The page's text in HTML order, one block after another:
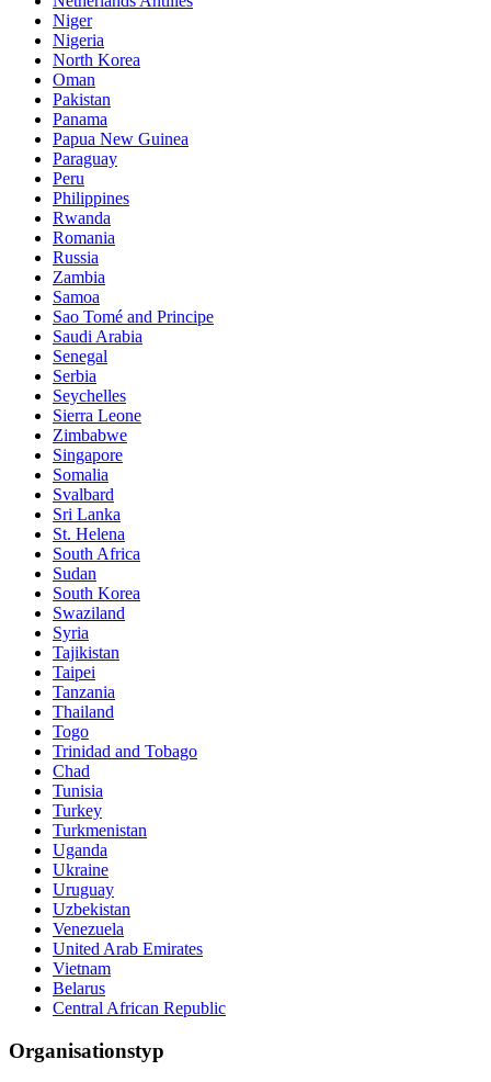
Niger
Nigeria
North Korea
Oman
Pakistan
Panama
Papua New Guinea
Paraguay
Peru
Philippines
Rwanda
Romania
Russia
Zambia
Samoa
Sao Tomé and Principe
Saudi Arabia
Senegal
Serbia
Seychelles
Sierra Leone
Zimbabwe
Singapore
Somalia
Svalbard
Sri Lanka
St. Helena
South Africa
Sudan
South Korea
Swaziland
Syria
Tajikistan
Taipei
Tanzania
Thailand
Togo
Trinidad and Tobago
Chad
Tunisia
Turkey
Turkmenistan
Uganda
Ukraine
Uruguay
Uzbekistan
Venezuela
United Arab Emirates
Vietnam
Belarus
Central African Republic
Organisationstyp